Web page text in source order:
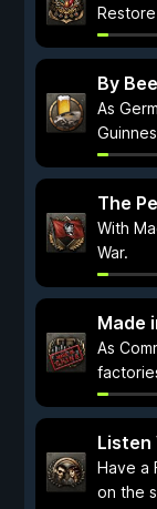
By
As
The
With
War.
Made
As
Listen
Have a
on the